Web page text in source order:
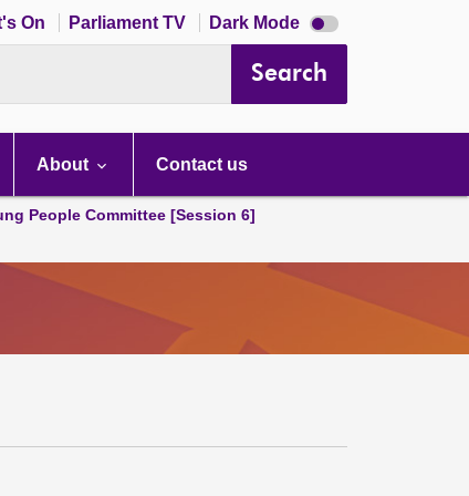
On Parliament TV Dark Mode Dark
mode
Search
About Contact us
People Committee [Session 6]